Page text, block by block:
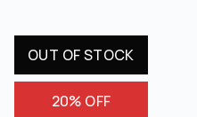
OUT OF STOCK
20% OFF